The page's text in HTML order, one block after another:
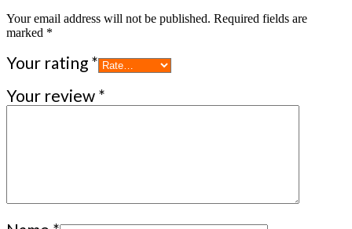
Your email address will not be published. Required fields are
marked *
Your rating *
Your review *